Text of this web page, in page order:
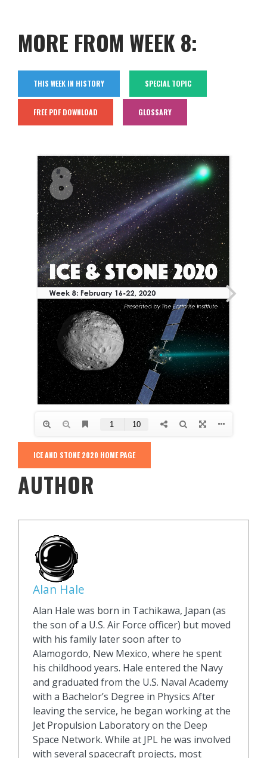
MORE FROM WEEK 8:
THIS WEEK IN HISTORY SPECIAL TOPIC
FREE PDF DOWNLOAD GLOSSARY
ICE AND STONE 2020 HOME PAGE
AUTHOR
Alan Hale
Alan Hale was born in Tachikawa, Japan (as
the son of a U.S. Air Force officer) but moved
with his family later soon after to
Alamogordo, New Mexico, where he spent
his childhood years. Hale entered the Navy
and graduated from the U.S. Naval Academy
with a Bachelor’s Degree in Physics After
leaving the service, he began working at the
Jet Propulsion Laboratory on the Deep
Space Network. While at JPL he was involved
with several spacecraft projects, most